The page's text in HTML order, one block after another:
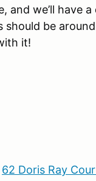
and we’ll have
should be
it!
62 Doris Ray